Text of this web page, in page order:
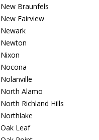
New Braunfels
New Fairview
Newark
Newton
Nixon
Nocona
Nolanville
North Alamo
North Richland Hills
Northlake
Oak Leaf